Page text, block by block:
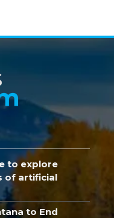
to explore
of artificial
to End